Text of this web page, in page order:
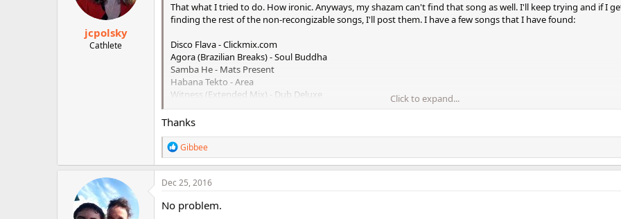
jcpolsky
Cathlete
That what I tried to do. How ironic. Anyways, my shazam can't find that song as well. I'll keep trying and if I
finding the rest of the non-recongizable songs, I'll post them. I have a few songs that I have found:
Disco Flava - Clickmix.com
Agora (Brazilian Breaks) - Soul Buddha
Samba He - Mats Present
Habana Tekto - Area
Witness (Extended Mix) - Dub Deluxe
Click to expand...
Thanks
R
e
a
c
i
o
Gibbee
Dec 25, 2016
No problem.